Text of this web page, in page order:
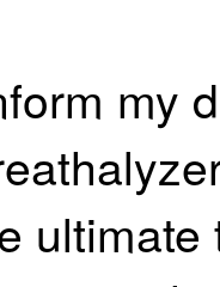
my
ultimate